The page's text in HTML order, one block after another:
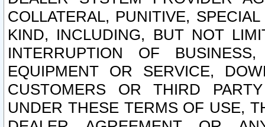
COLLATERAL, PUNITIVE,
KIND, INCLUDING, BUT NOT
INTERRUPTION OF
EQUIPMENT OR SERVICE,
CUSTOMERS OR THIRD
UNDER THESE TERMS OF USE,